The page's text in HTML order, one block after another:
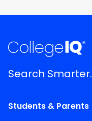
Search Smarter.
Students & Parents